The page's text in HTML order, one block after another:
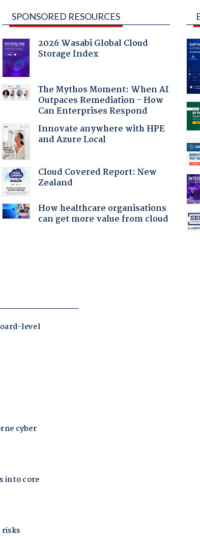
SPONSORED RESOURCES
2026 Wasabi Global Cloud
Storage Index
The Mythos Moment: When AI
Outpaces Remediation - How
Can Enterprises Respond
Innovate anywhere with HPE
and Azure Local
Cloud Covered Report: New
Zealand
How healthcare organisations
can get more value from cloud